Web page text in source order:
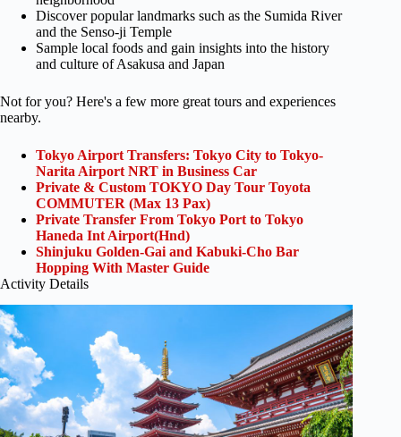
Discover popular landmarks such as the Sumida River
and the Senso-ji Temple
Sample local foods and gain insights into the history
and culture of Asakusa and Japan
Not for you? Here's a few more great tours and experiences
nearby.
Tokyo Airport Transfers: Tokyo City to Tokyo-
Narita Airport NRT in Business Car
Private & Custom TOKYO Day Tour Toyota
COMMUTER (Max 13 Pax)
Private Transfer From Tokyo Port to Tokyo
Haneda Int Airport(Hnd)
Shinjuku Golden-Gai and Kabuki-Cho Bar
Hopping With Master Guide
Activity Details